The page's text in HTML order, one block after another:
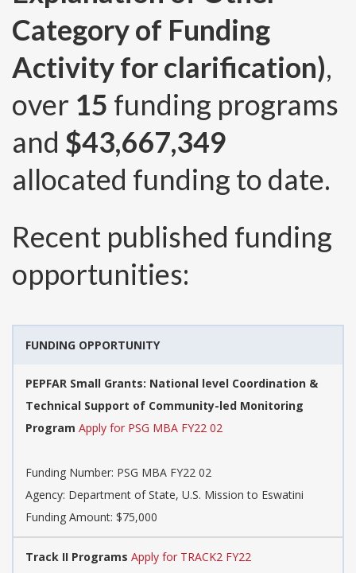
Category of Funding
Activity for clarification),
over 15 funding programs
and $43,667,349
allocated funding to date.
Recent published funding
opportunities:
FUNDING OPPORTUNITY
PEPFAR Small Grants: National level Coordination &
Technical Support of Community-led Monitoring
Program Apply for PSG MBA FY22 02
Funding Number: PSG MBA FY22 02
Agency: Department of State, U.S. Mission to Eswatini
Funding Amount: $75,000
Track II Programs Apply for TRACK2 FY22